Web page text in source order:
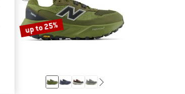
up to 25%